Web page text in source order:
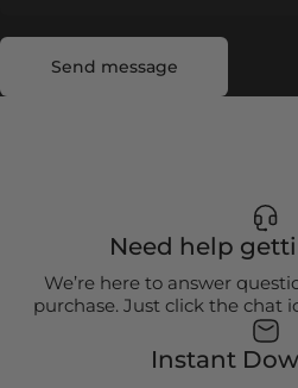
Send message
Send message
Need help
We’re here to answer
purchase. Just click the chat
Instant